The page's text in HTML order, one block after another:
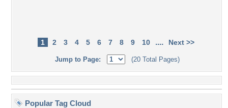
1 2 3 4 5 6 7 8 9 10 .... Next >>
Jump to Page: (20 Total Pages)
Popular Tag Cloud